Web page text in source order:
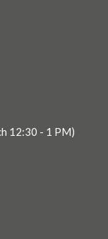
12:30 - 1 PM)